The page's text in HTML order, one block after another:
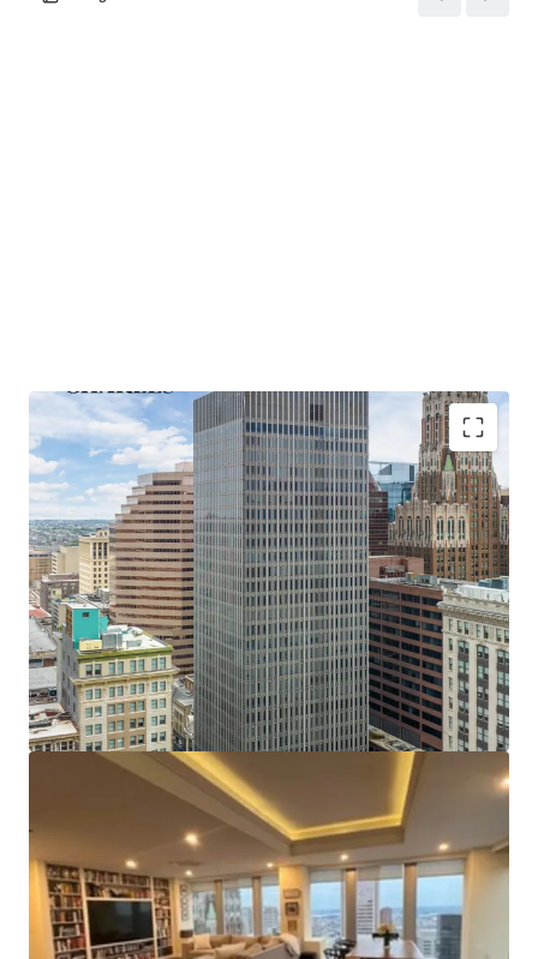
Recent Building Renovations: Since 2014, over $3 million
has been spent on capital improvements. The elevators
have been fully modernized and upgraded with new
mechanicals and card readers in 2015. The HVAC and fire
safety systems received upgrades, including replacement
of the basement level water pumps and basement fire
pump. These upgrades provide considerable savings
compared to other conversions. Several floors have been
white boxed and retrofitted to add sprinkler systems. The
lobby underwent cosmetic renovations including marble
floors, stone walls and a glass entryway.
Tax Incentives:
The Property may be eligible to benefit
from some or all of the following tax incentives:
Opportunity Zone Credits, Enterprise Zone Credits,
Baltimore City High Performance Market Rate Housing